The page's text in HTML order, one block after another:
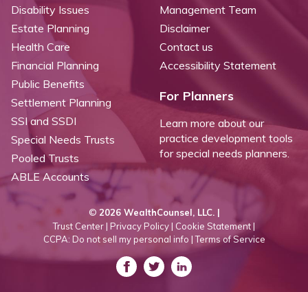
Disability Issues
Estate Planning
Health Care
Financial Planning
Public Benefits
Settlement Planning
SSI and SSDI
Special Needs Trusts
Pooled Trusts
ABLE Accounts
Management Team
Disclaimer
Contact us
Accessibility Statement
For Planners
Learn more about our
practice development tools
for special needs planners.
© 2026 WealthCounsel, LLC. |
Trust Center | Privacy Policy | Cookie Statement |
CCPA: Do not sell my personal info | Terms of Service